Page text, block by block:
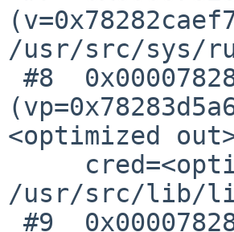
/usr/src/sys/
<optimized
/usr/src/lib/